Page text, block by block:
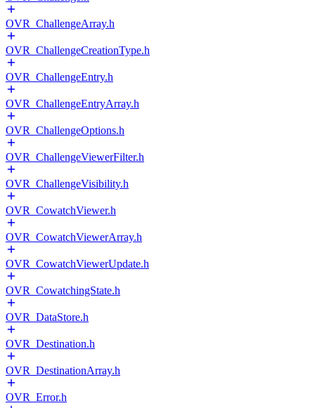
OVR_ChallengeArray.h
OVR_ChallengeCreationType.h
OVR_ChallengeEntry.h
OVR_ChallengeEntryArray.h
OVR_ChallengeOptions.h
OVR_ChallengeViewerFilter.h
OVR_ChallengeVisibility.h
OVR_CowatchViewer.h
OVR_CowatchViewerArray.h
OVR_CowatchViewerUpdate.h
OVR_CowatchingState.h
OVR_DataStore.h
OVR_Destination.h
OVR_DestinationArray.h
OVR_Error.h